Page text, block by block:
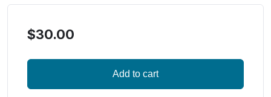
$30.00
Add to cart